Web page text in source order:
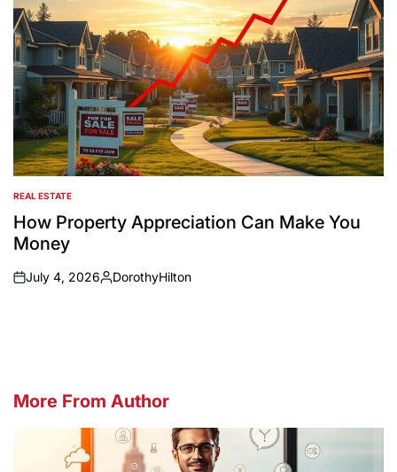
POSTED
IN
REAL ESTATE
How Property Appreciation Can Make You
Money
on
July 4, 2026
Posted
DorothyHilton
More From Author